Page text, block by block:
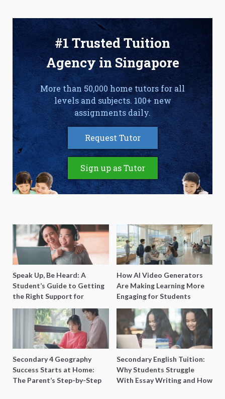
#1 Trusted Tuition
Agency in Singapore
More than 50,000 home tutors for all
levels and subjects. 100+ new
assignments daily.
Request Tutor
Sign up as Tutor
Speak Up, Be Heard: A
Student’s Guide to Getting
the Right Support for
Special Needs Learning
How AI Video Generators
Are Making Learning More
Engaging for Students
Secondary 4 Geography
Success Starts at Home:
The Parent’s Step-by-Step
Secondary English Tuition:
Why Students Struggle
With Essay Writing and How